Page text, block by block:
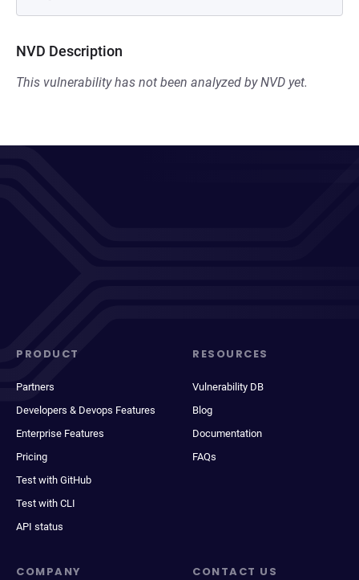
NVD Description
This vulnerability has not been analyzed by NVD yet.
PRODUCT
Partners
Developers & Devops Features
Enterprise Features
Pricing
Test with GitHub
Test with CLI
API status
RESOURCES
Vulnerability DB
Blog
Documentation
FAQs
COMPANY CONTACT US